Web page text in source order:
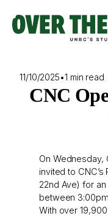
content
11/10/2025•1 min read
CNC
On Wednesday,
invited to
22nd Ave) for
between
With over